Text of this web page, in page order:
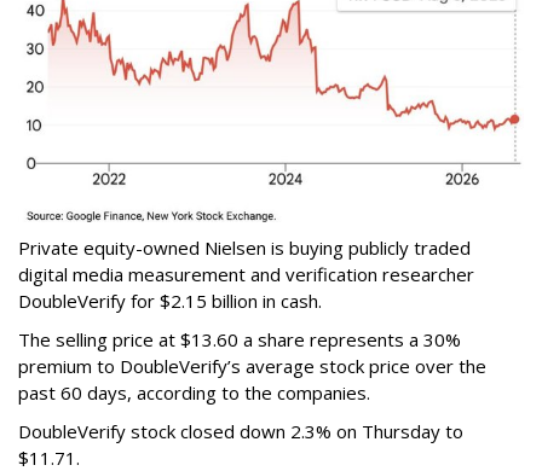
Private equity-owned Nielsen is buying publicly traded
digital media measurement and verification researcher
DoubleVerify for $2.15 billion in cash.
The selling price at $13.60 a share represents a 30%
premium to DoubleVerify’s average stock price over the
past 60 days, according to the companies.
DoubleVerify stock closed down 2.3% on Thursday to
$11.71.